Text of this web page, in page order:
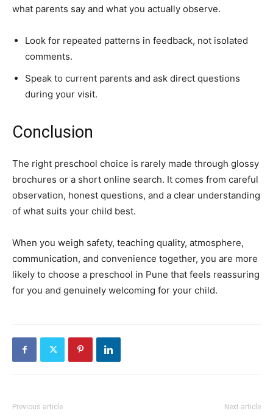
what parents say and what you actually observe.
Look for repeated patterns in feedback, not isolated
comments.
Speak to current parents and ask direct questions
during your visit.
Conclusion
The right preschool choice is rarely made through glossy
brochures or a short online search. It comes from careful
observation, honest questions, and a clear understanding
of what suits your child best.
When you weigh safety, teaching quality, atmosphere,
communication, and convenience together, you are more
likely to choose a preschool in Pune that feels reassuring
for you and genuinely welcoming for your child.
Previous article Next article